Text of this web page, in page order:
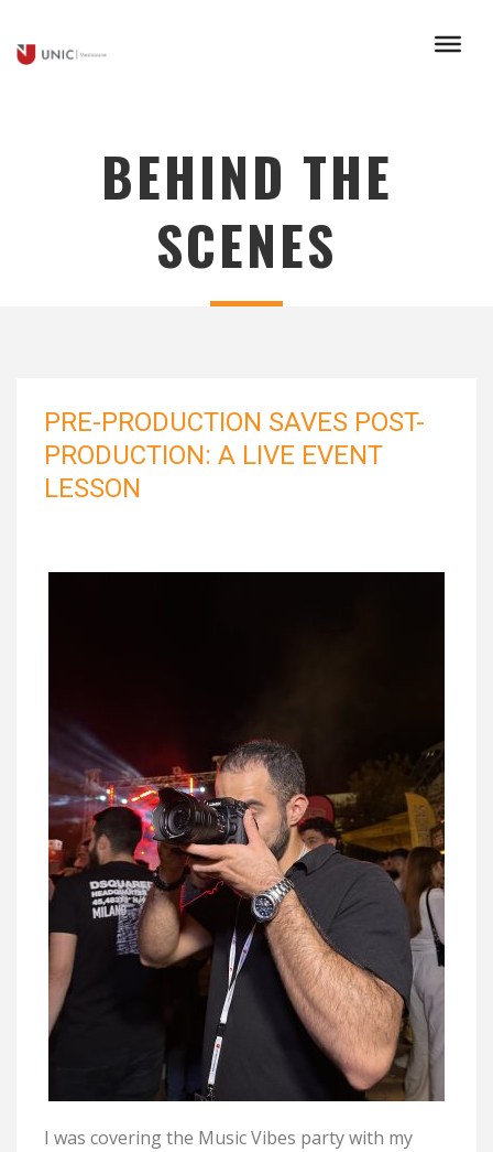
BEHIND THE
SCENES
PRE-PRODUCTION SAVES POST-
PRODUCTION: A LIVE EVENT
LESSON
I was covering the Music Vibes party with my